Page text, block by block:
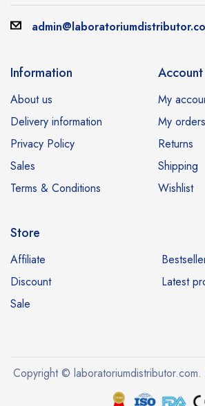
Information
About us
Delivery information
Privacy Policy
Sales
Terms & Conditions
Account
My
My orders
Returns
Shipping
Wishlist
Store
Affiliate
Discount
Latest
Sale
Copyright ©